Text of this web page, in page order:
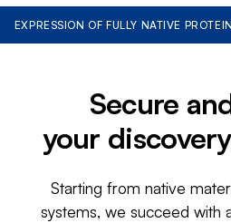
EXPRESSION OF FULLY NATIVE
Secure
your
Starting from native
systems, we succeed with